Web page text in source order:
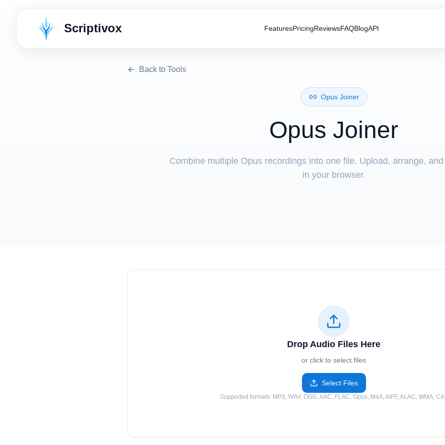
Scriptivox FeaturesPricingReviewsFAQBlogAPI
Back to Tools
Opus Joiner
Opus Joiner
Combine multiple Opus recordings into one file. Upload, arrange,
in your browser.
Drop Audio Files Here
or click to select files
Select Files
Supported formats: MP3, WAV, OGG, AAC, FLAC, Opus, M4A, AIFF, ALAC, WMA,